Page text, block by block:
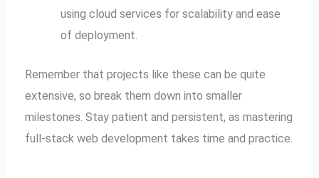
using cloud services for scalability and ease
of deployment.
Remember that projects like these can be quite
extensive, so break them down into smaller
milestones. Stay patient and persistent, as mastering
full-stack web development takes time and practice.